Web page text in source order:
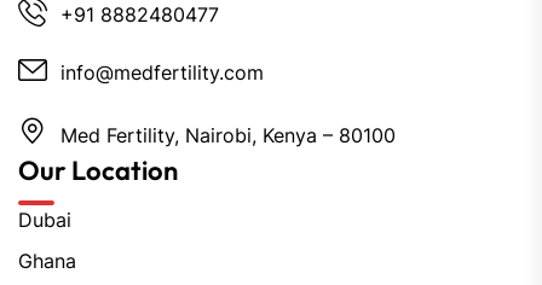
+91 8882480477
info@medfertility.com
Med Fertility, Nairobi, Kenya – 80100
Our Location
Dubai
Ghana